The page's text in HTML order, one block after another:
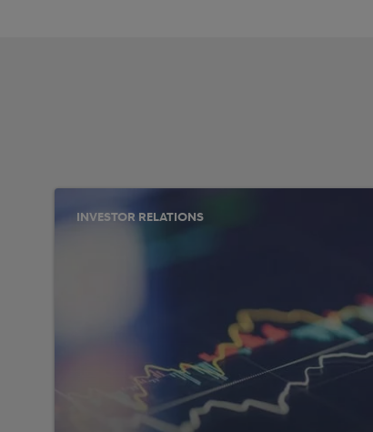
INVESTOR RELATIONS